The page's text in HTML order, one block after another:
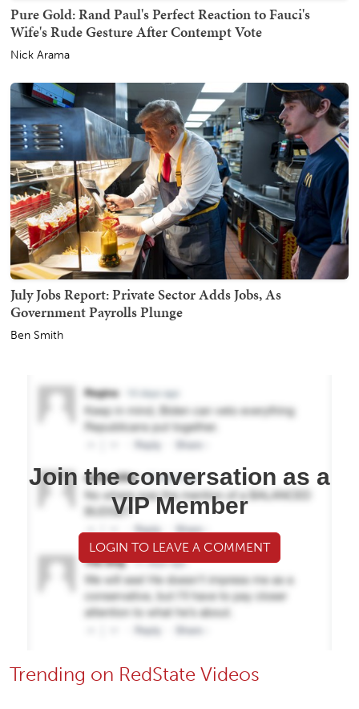
Pure Gold: Rand Paul's Perfect Reaction to Fauci's
Wife's Rude Gesture After Contempt Vote
Nick Arama
July Jobs Report: Private Sector Adds Jobs, As
Government Payrolls Plunge
Ben Smith
Join the conversation as a
VIP Member
LOGIN TO LEAVE A COMMENT
Trending on RedState Videos